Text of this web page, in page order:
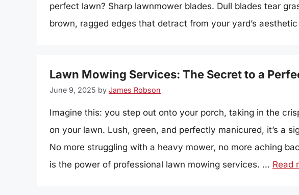
perfect lawn? Sharp lawnmower blades. Dull blades tear
brown, ragged edges that detract from your yard’s
Lawn Mowing Services: The Secret to a
June 9, 2025 by James Robson
Imagine this: you step out onto your porch, taking in the
on your lawn. Lush, green, and perfectly manicured, it’s a
No more struggling with a heavy mower, no more aching
is the power of professional lawn mowing services. … Read